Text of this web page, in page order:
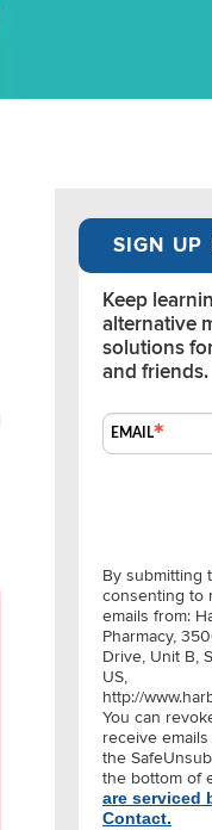
SIGN UP
Keep
alternative
solutions
and friends.
EMAIL
By submitting
consenting to
emails from:
Pharmacy,
Drive, Unit B,
US,
http://
You can
receive
the
the bottom of
are serviced
Contact.